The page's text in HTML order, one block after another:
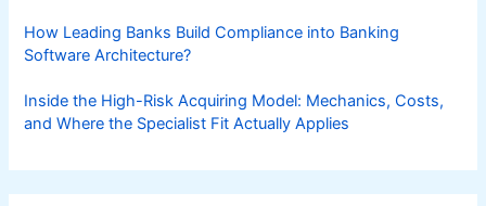
How Leading Banks Build Compliance into Banking
Software Architecture?
Inside the High-Risk Acquiring Model: Mechanics, Costs,
and Where the Specialist Fit Actually Applies